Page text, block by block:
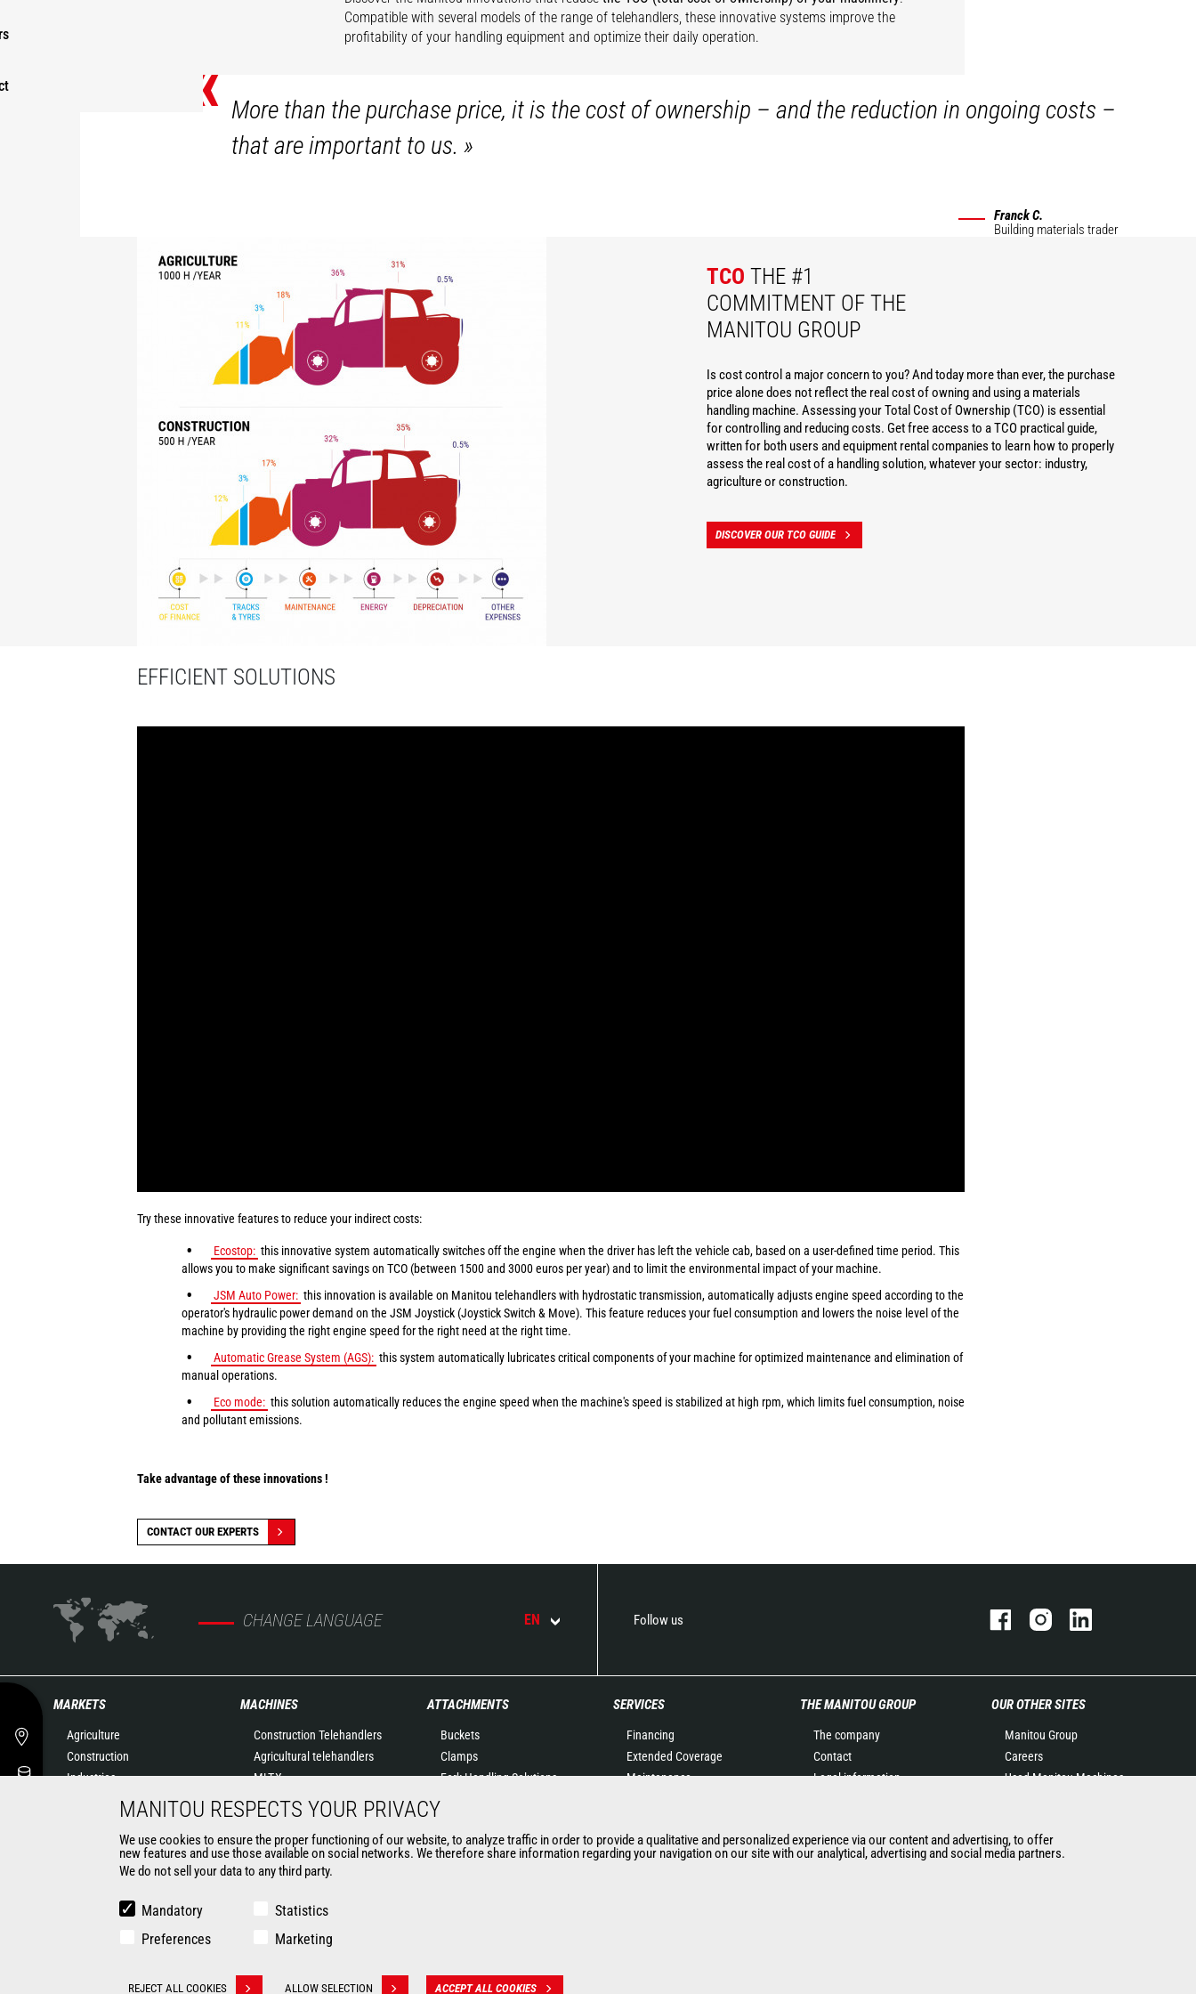
Compatible with several models of the range of telehandlers, these innovative systems improve the
profitability of your handling equipment and optimize their daily operation.
« More than the purchase price, it is the cost of ownership – and the reduction in ongoing costs –
that are important to us.»
Franck C.
Building materials trader
TCO THE #1
COMMITMENT OF THE
MANITOU GROUP
Is cost control a major concern to you? And today more than ever, the purchase
price alone does not reflect the real cost of owning and using a materials
handling machine. Assessing your Total Cost of Ownership (TCO) is essential
for controlling and reducing costs. Get free access to a TCO practical guide,
written for both users and equipment rental companies to learn how to properly
assess the real cost of a handling solution, whatever your sector: industry,
agriculture or construction.
DISCOVER OUR TCO GUIDE
EFFICIENT SOLUTIONS
Try these innovative features to reduce your indirect costs:
Ecostop: this innovative system automatically switches off the engine when the driver has left the vehicle cab, based on a user-defined time period. This
allows you to make significant savings on TCO (between 1500 and 3000 euros per year) and to limit the environmental impact of your machine.
JSM Auto Power: this innovation is available on Manitou telehandlers with hydrostatic transmission, automatically adjusts engine speed according to the
operator's hydraulic power demand on the JSM Joystick (Joystick Switch & Move). This feature reduces your fuel consumption and lowers the noise level of the
machine by providing the right engine speed for the right need at the right time.
Automatic Grease System (AGS): this system automatically lubricates critical components of your machine for optimized maintenance and elimination of
manual operations.
Eco mode: this solution automatically reduces the engine speed when the machine's speed is stabilized at high rpm, which limits fuel consumption, noise
and pollutant emissions.
Take advantage of these innovations !
CONTACT OUR EXPERTS
CHANGE LANGUAGE EN Follow us
MARKETS
Agriculture
Construction
Industries
Aeronautics
Environment
MACHINES
Construction Telehandlers
Agricultural telehandlers
MLT-X
Rotating telehandlers
Articulated loaders
Mobile elevating work
platforms
Truck mounted forklift
Compact Loaders
ATTACHMENTS
Buckets
Clamps
Fork Handling Solutions
Forks and grapples
Aerial work platforms
SERVICES
Financing
Extended Coverage
Maintenance
Connected Solutions
Maintenance & Diagnostic
THE MANITOU GROUP
The company
Contact
Legal information
News
History of Manitou
OUR OTHER SITES
Manitou Group
Careers
Used Manitou Machines
Manitou Group
Attachments
MANITOU RESPECTS YOUR PRIVACY
We use cookies to ensure the proper functioning of our website, to analyze traffic in order to provide a qualitative and personalized experience via our content and advertising, to offer
new features and use those available on social networks. We therefore share information regarding your navigation on our site with our analytical, advertising and social media partners.
We do not sell your data to any third party.
Mandatory
Statistics
Preferences
Marketing
REJECT ALL COOKIES ALLOW SELECTION ACCEPT ALL COOKIES